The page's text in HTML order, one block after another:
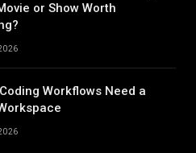
or Show Worth
Workflows Need a